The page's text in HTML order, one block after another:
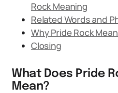
Rock Meaning
Related Words and
Why Pride Rock
Closing
What Does Pride
Mean?